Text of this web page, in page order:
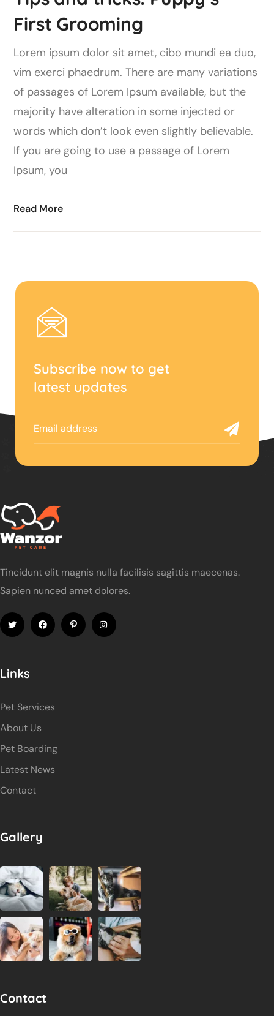
First Grooming
Lorem ipsum dolor sit amet, cibo mundi ea duo,
vim exerci phaedrum. There are many variations
of passages of Lorem Ipsum available, but the
majority have alteration in some injected or
words which don’t look even slightly believable.
If you are going to use a passage of Lorem
Ipsum, you
Read More
Subscribe now to get
latest updates
Tincidunt elit magnis nulla facilisis sagittis maecenas.
Sapien nunced amet dolores.
Links
Pet Services
About Us
Pet Boarding
Latest News
Contact
Gallery
Contact